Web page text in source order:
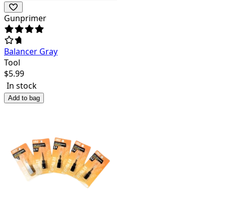
Gunprimer
Balancer Gray
Tool
$5.99
In stock
Add to bag